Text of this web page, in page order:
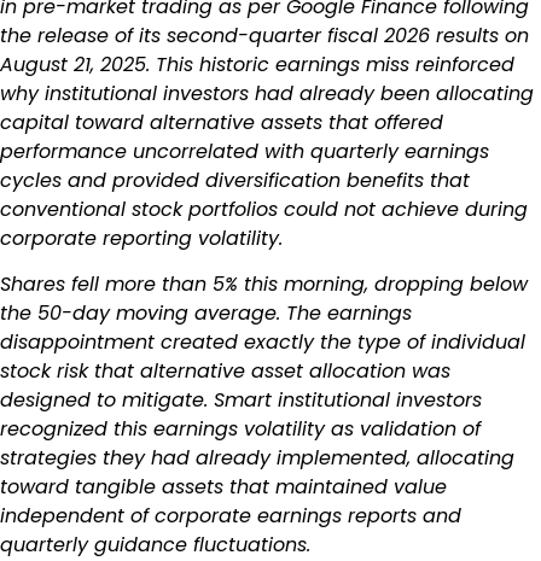
in pre-market trading as per Google Finance following
the release of its second-quarter fiscal 2026 results on
August 21, 2025. This historic earnings miss reinforced
why institutional investors had already been allocating
capital toward alternative assets that offered
performance uncorrelated with quarterly earnings
cycles and provided diversification benefits that
conventional stock portfolios could not achieve during
corporate reporting volatility.
Shares fell more than 5% this morning, dropping below
the 50-day moving average. The earnings
disappointment created exactly the type of individual
stock risk that alternative asset allocation was
designed to mitigate. Smart institutional investors
recognized this earnings volatility as validation of
strategies they had already implemented, allocating
toward tangible assets that maintained value
independent of corporate earnings reports and
quarterly guidance fluctuations.